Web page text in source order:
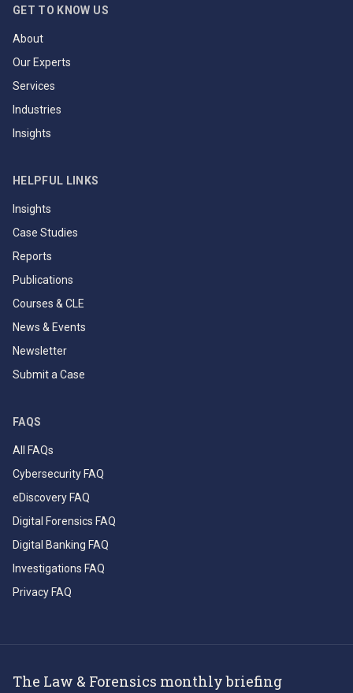
GET TO KNOW US
About
Our Experts
Services
Industries
Insights
HELPFUL LINKS
Insights
Case Studies
Reports
Publications
Courses & CLE
News & Events
Newsletter
Submit a Case
FAQS
All FAQs
Cybersecurity FAQ
eDiscovery FAQ
Digital Forensics FAQ
Digital Banking FAQ
Investigations FAQ
Privacy FAQ
The Law & Forensics monthly briefing